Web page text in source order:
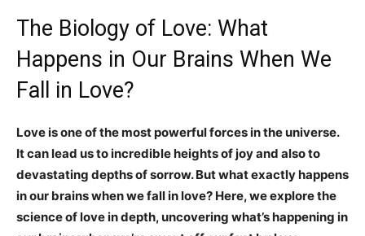
The Biology of Love: What
Happens in Our Brains When We
Fall in Love?
Love is one of the most powerful forces in the universe.
It can lead us to incredible heights of joy and also to
devastating depths of sorrow. But what exactly happens
in our brains when we fall in love? Here, we explore the
science of love in depth, uncovering what’s happening in